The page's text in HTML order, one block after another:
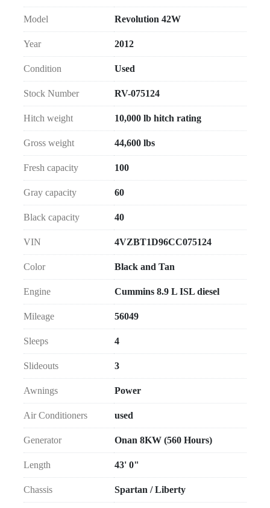
Model Revolution 42W
Year 2012
Condition Used
Stock Number RV-075124
Hitch weight 10,000 lb hitch rating
Gross weight 44,600 lbs
Fresh capacity 100
Gray capacity 60
Black capacity 40
VIN 4VZBT1D96CC075124
Color Black and Tan
Engine Cummins 8.9 L ISL diesel
Mileage 56049
Sleeps 4
Slideouts 3
Awnings Power
Air Conditioners used
Generator Onan 8KW (560 Hours)
Length 43' 0"
Chassis Spartan / Liberty